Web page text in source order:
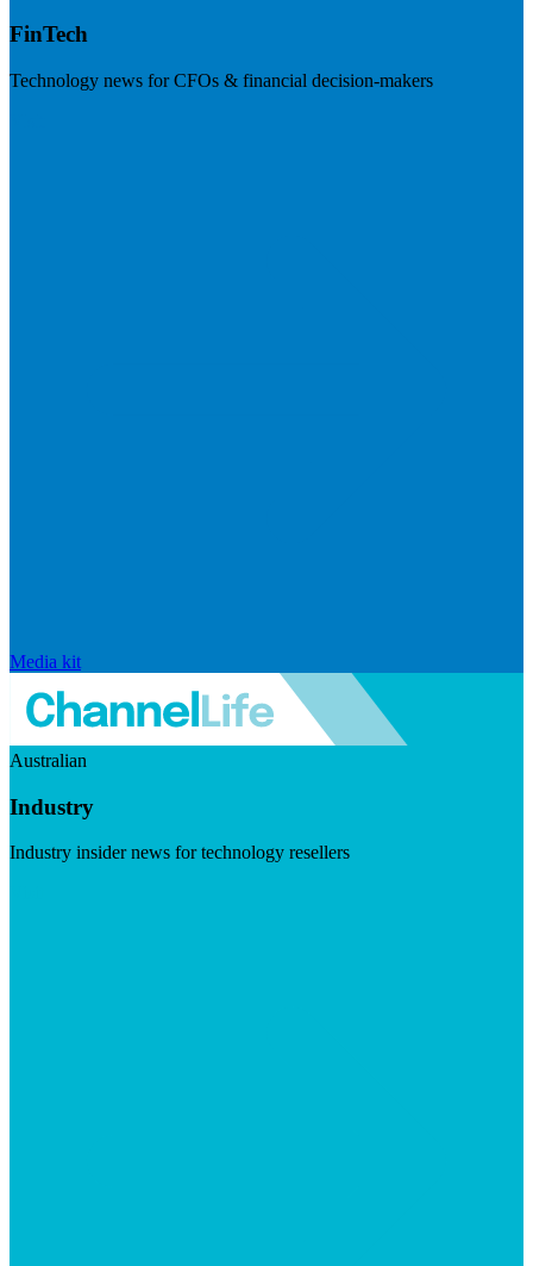
FinTech
Technology news for CFOs & financial decision-makers
Media kit
Australian
Industry
Industry insider news for technology resellers